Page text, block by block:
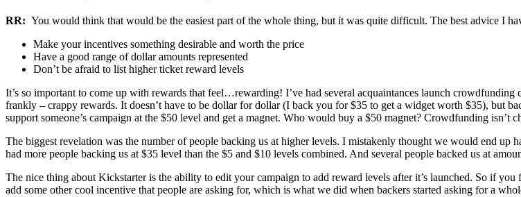
RR: You would think that would be the easiest part of the whole thing, but it was quite difficult. The best advice I
Make your incentives something desirable and worth the price
Have a good range of dollar amounts represented
Don’t be afraid to list higher ticket reward levels
It’s so important to come up with rewards that feel…rewarding! I’ve had several acquaintances launch
frankly – crappy rewards. It doesn’t have to be dollar for dollar (I back you for $35 to get a widget worth $35), but
support someone’s campaign at the $50 level and get a magnet. Who would buy a $50 magnet? Crowdfunding isn’t
The biggest revelation was the number of people backing us at higher levels. I mistakenly thought we would end
had more people backing us at $35 level than the $5 and $10 levels combined. And several people backed us at
The nice thing about Kickstarter is the ability to edit your campaign to add reward levels after it’s launched. So if
add some other cool incentive that people are asking for, which is what we did when backers started asking for a